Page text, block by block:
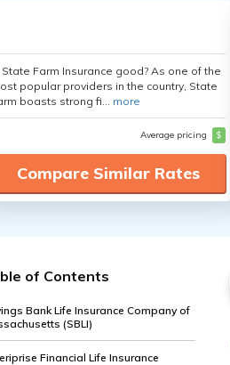
State Farm Insurance good? As one of the
popular providers in the country, State
boasts strong fi... more
Average pricing $
Compare Similar Rates
of Contents
Bank Life Insurance Company of
(SBLI)
Financial Life Insurance